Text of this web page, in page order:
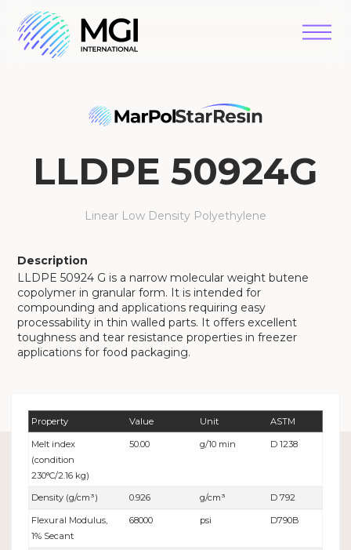
LLDPE 50924G
Linear Low Density Polyethylene
Description
LLDPE 50924 G is a narrow molecular weight butene
copolymer in granular form. It is intended for
compounding and applications requiring easy
processability in thin walled parts. It offers excellent
toughness and tear resistance properties in freezer
applications for food packaging.
Property Value Unit ASTM
Melt index
(condition
230°C/2.16 kg)
50.00 g/10 min D 1238
Density (g/cm³) 0.926 g/cm³ D 792
Flexural Modulus,
1% Secant
68000 psi D790B